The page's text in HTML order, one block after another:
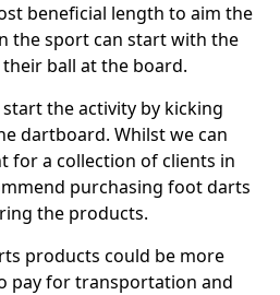
beneficial length to aim the
the sport can start with the
ball at the board.
the activity by kicking
dartboard. Whilst we can
for a collection of clients in
purchasing foot darts
the products.
products could be more
pay for transportation and